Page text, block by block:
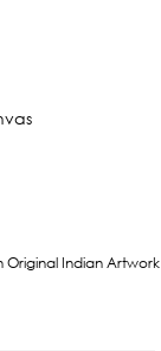
Original Indian